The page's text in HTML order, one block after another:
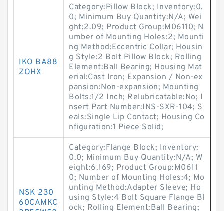
IKO BA88
ZOHX
Category:Pillow Block; Inventory:0.
0; Minimum Buy Quantity:N/A; Wei
ght:2.09; Product Group:M06110; N
umber of Mounting Holes:2; Mounti
ng Method:Eccentric Collar; Housin
g Style:2 Bolt Pillow Block; Rolling
Element:Ball Bearing; Housing Mat
erial:Cast Iron; Expansion / Non-ex
pansion:Non-expansion; Mounting
Bolts:1/2 Inch; Relubricatable:No; I
nsert Part Number:INS-SXR-104; S
eals:Single Lip Contact; Housing Co
nfiguration:1 Piece Solid;
NSK 230
60CAMKC
Category:Flange Block; Inventory:
0.0; Minimum Buy Quantity:N/A; W
eight:6.169; Product Group:M0611
0; Number of Mounting Holes:4; Mo
unting Method:Adapter Sleeve; Ho
using Style:4 Bolt Square Flange Bl
ock; Rolling Element:Ball Bearing;